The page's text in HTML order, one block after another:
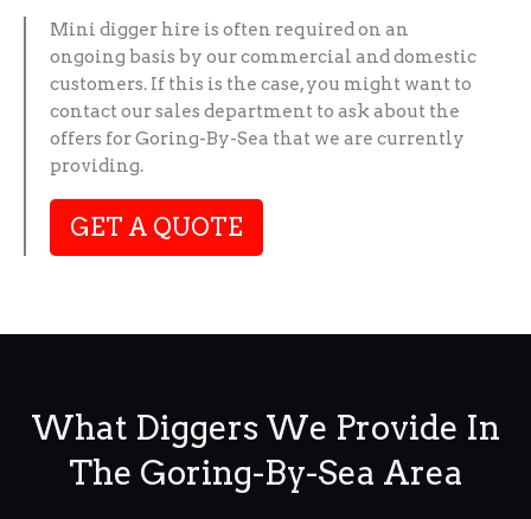
Mini digger hire is often required on an
ongoing basis by our commercial and domestic
customers. If this is the case, you might want to
contact our sales department to ask about the
offers for Goring-By-Sea that we are currently
providing.
GET A QUOTE
What Diggers We Provide In
The Goring-By-Sea Area